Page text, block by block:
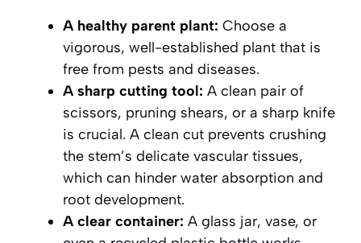
A healthy parent plant: Choose a
vigorous, well-established plant that is
free from pests and diseases.
A sharp cutting tool: A clean pair of
scissors, pruning shears, or a sharp knife
is crucial. A clean cut prevents crushing
the stem’s delicate vascular tissues,
which can hinder water absorption and
root development.
A clear container: A glass jar, vase, or